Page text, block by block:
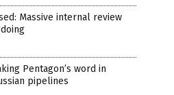
Massive internal review
Pentagon’s word in
pipelines